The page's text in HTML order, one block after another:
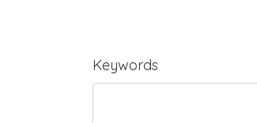
Keywords